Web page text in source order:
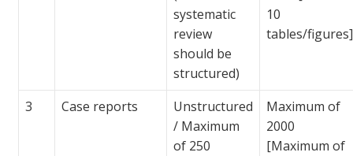
systematic
review
should be
structured)
10
tables/figures]
3 Case reports
Unstructured
/ Maximum
of 250
Maximum of
2000
[Maximum of